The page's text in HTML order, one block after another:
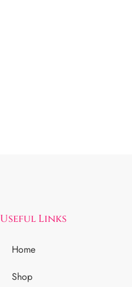
Useful Links
Home
Shop